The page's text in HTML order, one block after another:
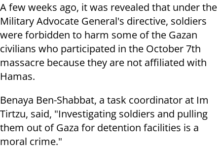
A few weeks ago, it was revealed that under the
Military Advocate General's directive, soldiers
were forbidden to harm some of the Gazan
civilians who participated in the October 7th
massacre because they are not affiliated with
Hamas.
Benaya Ben-Shabbat, a task coordinator at Im
Tirtzu, said, "Investigating soldiers and pulling
them out of Gaza for detention facilities is a
moral crime."